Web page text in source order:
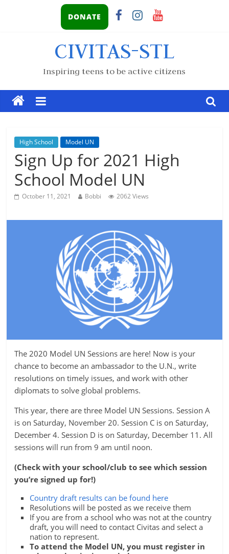
DONATE
CIVITAS-STL
Inspiring teens to be active citizens
High School Model UN
Sign Up for 2021 High
School Model UN
October 11, 2021 Bobbi 2062 Views
The 2020 Model UN Sessions are here! Now is your
chance to become an ambassador to the U.N., write
resolutions on timely issues, and work with other
diplomats to solve global problems.
This year, there are three Model UN Sessions. Session A
is on Saturday, November 20. Session C is on Saturday,
December 4. Session D is on Saturday, December 11. All
sessions will run from 9 am until noon.
(Check with your school/club to see which session
you’re signed up for!)
Country draft results can be found here
Resolutions will be posted as we receive them
If you are from a school who was not at the country
draft, you will need to contact Civitas and select a
nation to represent.
To attend the Model UN, you must register in